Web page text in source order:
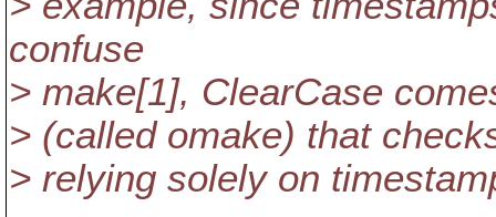
confuse
> make[1], ClearCase
> (called omake) that
> relying solely on